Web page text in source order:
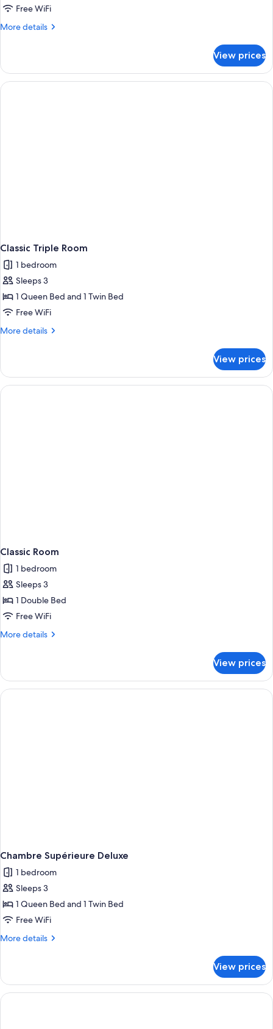
Free WiFi
More details
More
Room
View prices
Classic Triple Room
1 bedroom
Sleeps 3
1 Queen Bed and 1 Twin Bed
Free WiFi
More details
More
Triple
Room
View prices
Classic Room
1 bedroom
Sleeps 3
1 Double Bed
Free WiFi
More details
More
Room
View prices
Chambre Supérieure Deluxe
1 bedroom
Sleeps 3
1 Queen Bed and 1 Twin Bed
Free WiFi
More details
More
Supérieure
Deluxe
View prices